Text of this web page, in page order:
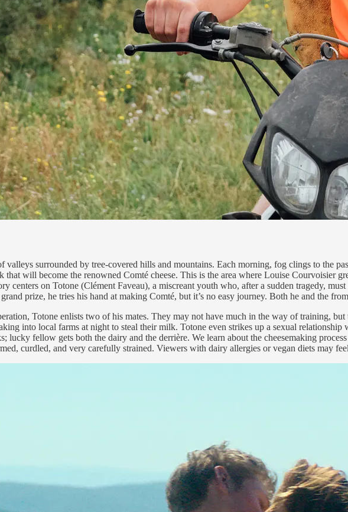
valleys surrounded by tree-covered hills and mountains. Each morning, fog clings to the
will become the renowned Comté cheese. This is the area where Louise Courvoisier
centers on Totone (Clément Faveau), a miscreant youth who, after a sudden tragedy,
prize, he tries his hand at making Comté, but it’s no easy journey. Both he and the
Totone enlists two of his mates. They may not have much in the way of training,
into local farms at night to steal their milk. Totone even strikes up a sexual
lucky fellow gets both the dairy and the derrière. We learn about the cheesemaking
curdled, and very carefully strained. Viewers with dairy allergies or vegan diets may